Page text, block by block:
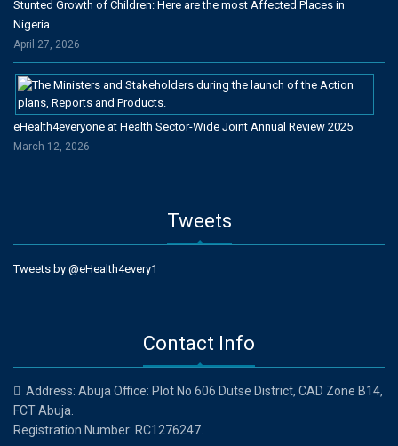
Stunted Growth of Children: Here are the most Affected Places in
Nigeria.
April 27, 2026
eHealth4everyone at Health Sector-Wide Joint Annual Review 2025
March 12, 2026
Tweets
Tweets by @eHealth4every1
Contact Info
Address: Abuja Office: Plot No 606 Dutse District, CAD Zone B14,
FCT Abuja.
Registration Number: RC1276247.